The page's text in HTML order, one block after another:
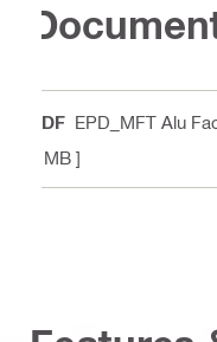
PDF EPD_MFT Alu
1 MB ]